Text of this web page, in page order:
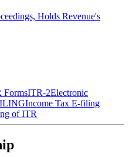
Holds Revenue's
FormsITR-2Electronic
Income Tax E-filing
of ITR